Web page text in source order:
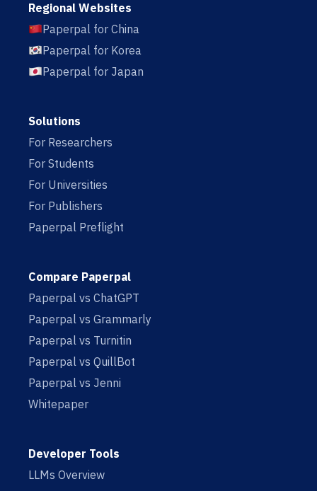
Regional Websites
Paperpal for China
Paperpal for Korea
Paperpal for Japan
Solutions
For Researchers
For Students
For Universities
For Publishers
Paperpal Preflight
Compare Paperpal
Paperpal vs ChatGPT
Paperpal vs Grammarly
Paperpal vs Turnitin
Paperpal vs QuillBot
Paperpal vs Jenni
Whitepaper
Developer Tools
LLMs Overview